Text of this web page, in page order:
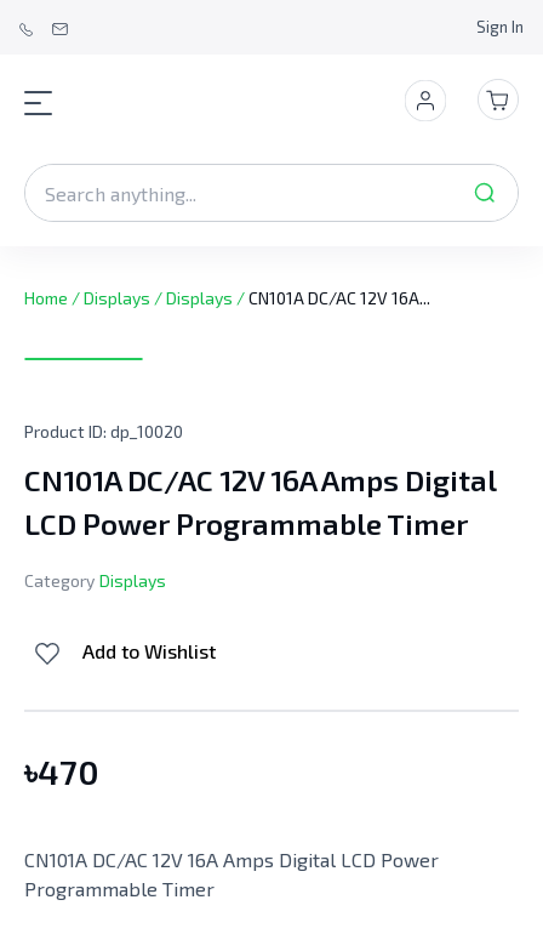
Sign In
Home /Displays /Displays /CN101A DC/AC 12V 16A...
Product ID: dp_10020
CN101A DC/AC 12V 16A Amps Digital
LCD Power Programmable Timer
Category Displays
Add to Wishlist
৳470
CN101A DC/AC 12V 16A Amps Digital LCD Power
Programmable Timer